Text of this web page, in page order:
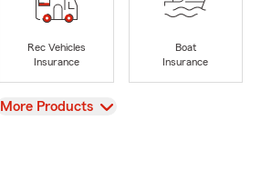
Rec Vehicles
Insurance
Boat
Insurance
View
More Products